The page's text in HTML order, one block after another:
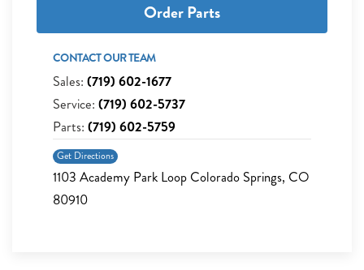
Order Parts
CONTACT OUR TEAM
Sales: (719) 602-1677
Service: (719) 602-5737
Parts: (719) 602-5759
Get Directions
1103 Academy Park Loop Colorado Springs, CO
80910